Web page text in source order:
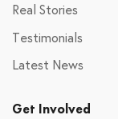
Real Stories
Testimonials
Latest News
Get Involved